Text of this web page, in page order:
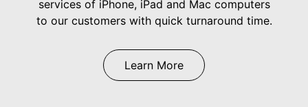
services of iPhone, iPad and Mac computers
to our customers with quick turnaround time.
Learn More